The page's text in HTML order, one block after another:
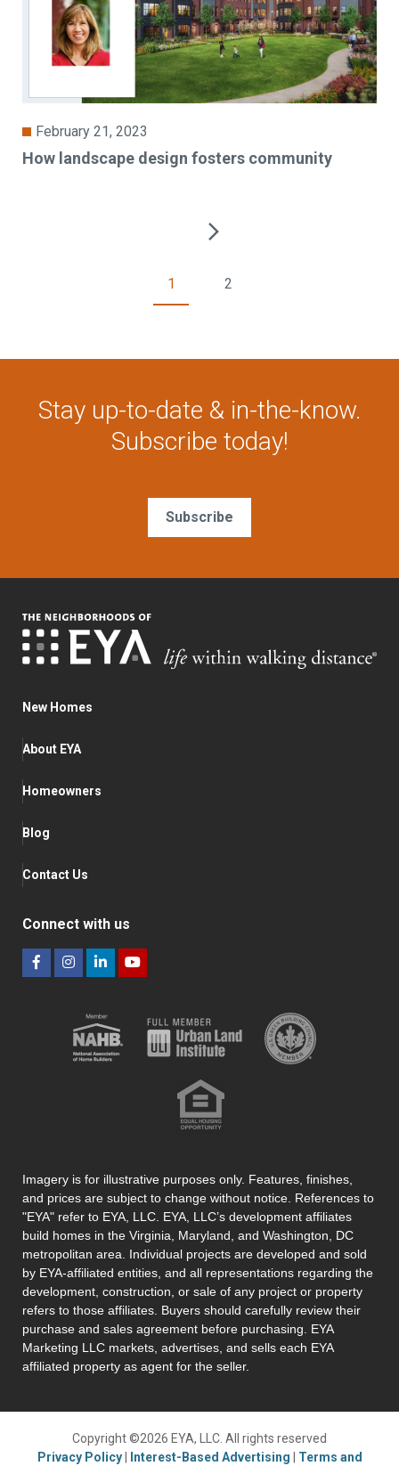
February 21, 2023
How landscape design fosters community
1 2
Stay up-to-date & in-the-know.
Subscribe today!
Subscribe
New Homes
About EYA
Homeowners
Blog
Contact Us
Connect with us
Imagery is for illustrative purposes only. Features, finishes,
and prices are subject to change without notice. References to
"EYA" refer to EYA, LLC. EYA, LLC’s development affiliates
build homes in the Virginia, Maryland, and Washington, DC
metropolitan area. Individual projects are developed and sold
by EYA-affiliated entities, and all representations regarding the
development, construction, or sale of any project or property
refers to those affiliates. Buyers should carefully review their
purchase and sales agreement before purchasing. EYA
Marketing LLC markets, advertises, and sells each EYA
affiliated property as agent for the seller.
Copyright ©2026 EYA, LLC. All rights reserved
Privacy Policy
Interest-Based Advertising Terms and